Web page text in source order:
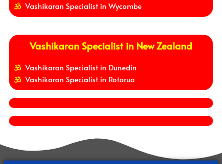
Vashikaran Specialist in Wycombe
Vashikaran Specialist in New Zealand
Vashikaran Specialist in Dunedin
Vashikaran Specialist in Rotorua